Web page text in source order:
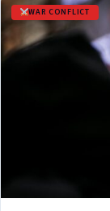
WAR CONFLICT